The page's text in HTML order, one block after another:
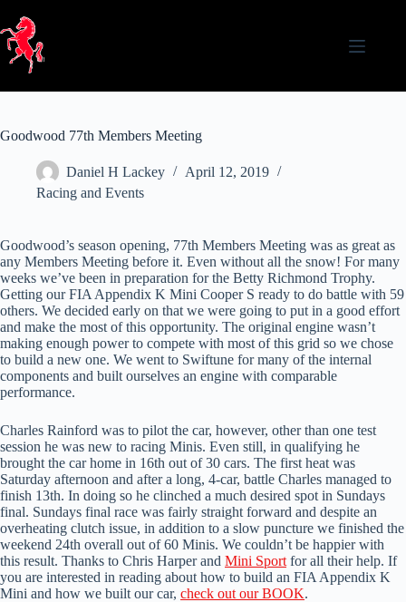
content
Goodwood 77th Members Meeting
Daniel H Lackey
April 12, 2019
Racing and Events
Goodwood’s season opening, 77th Members Meeting was as great as
any Members Meeting before it. Even without all the snow! For many
weeks we’ve been in preparation for the Betty Richmond Trophy.
Getting our FIA Appendix K Mini Cooper S ready to do battle with 59
others. We decided early on that we were going to put in a good effort
and make the most of this opportunity. The original engine wasn’t
making enough power to compete with most of this grid so we chose
to build a new one. We went to Swiftune for many of the internal
components and built ourselves an engine with comparable
performance.
Charles Rainford was to pilot the car, however, other than one test
session he was new to racing Minis. Even still, in qualifying he
brought the car home in 16th out of 30 cars. The first heat was
Saturday afternoon and after a long, 4-car, battle Charles managed to
finish 13th. In doing so he clinched a much desired spot in Sundays
final. Sundays final race was fairly straight forward and despite an
overheating clutch issue, in addition to a slow puncture we finished the
weekend 24th overall out of 60 Minis. We couldn’t be happier with
this result. Thanks to Chris Harper and Mini Sport for all their help. If
you are interested in reading about how to build an FIA Appendix K
Mini and how we built our car, check out our BOOK.